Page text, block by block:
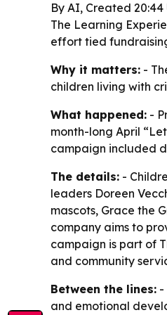
By AI, Created 20:44
The Learning
effort tied
Why it matters: -
children living with
What happened: -
month-long April
campaign included
The details: -
leaders Doreen
mascots, Grace the
company aims to
campaign is part of
and community
Between the lines: -
and emotional